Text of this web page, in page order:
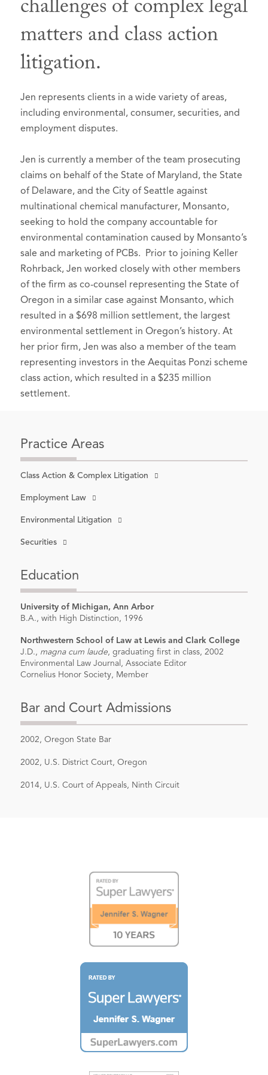
challenges of complex legal
matters and class action
litigation.
Jen represents clients in a wide variety of areas,
including environmental, consumer, securities, and
employment disputes.
Jen is currently a member of the team prosecuting
claims on behalf of the State of Maryland, the State
of Delaware, and the City of Seattle against
multinational chemical manufacturer, Monsanto,
seeking to hold the company accountable for
environmental contamination caused by Monsanto’s
sale and marketing of PCBs. Prior to joining Keller
Rohrback, Jen worked closely with other members
of the firm as co-counsel representing the State of
Oregon in a similar case against Monsanto, which
resulted in a $698 million settlement, the largest
environmental settlement in Oregon’s history. At
her prior firm, Jen was also a member of the team
representing investors in the Aequitas Ponzi scheme
class action, which resulted in a $235 million
settlement.
Practice Areas
Class Action & Complex Litigation
Employment Law
Environmental Litigation
Securities
Education
University of Michigan, Ann Arbor
B.A., with High Distinction, 1996
Northwestern School of Law at Lewis and Clark College
J.D., magna cum laude, graduating first in class, 2002
Environmental Law Journal, Associate Editor
Cornelius Honor Society, Member
Bar and Court Admissions
2002, Oregon State Bar
2002, U.S. District Court, Oregon
2014, U.S. Court of Appeals, Ninth Circuit
Multnomah Bar Association
Professional Development and
Education Committee, 2006-2007
Committee, 2009-2011
MBA Court Liaison Committee,
2013-2015; Chair, 2015
2011-2013 Roberts-Deiz Awards
Committee
American Bar Association, Member
Oregon Trial Lawyers Association,
Member
American Bar Foundation, Fellow
Selected to Super Lawyers list in
Super
Lawyers – Oregon, 2010-2026
Benchmark Litigation, 2015-2025
Ranked in Chambers and Partners USA
Guide:
Oregon, Litigation: General
Commercial - 2021-2026 - Band 3
- 2026 - Band 1
Benchmark Litigation, Top 250 Women
in Litigation, 2022
Portland Business Journal Women of
Influence, 2021